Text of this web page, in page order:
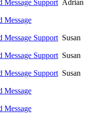
SupportAdrian
Message
SupportSusan
SupportSusan
SupportSusan
Message
Message